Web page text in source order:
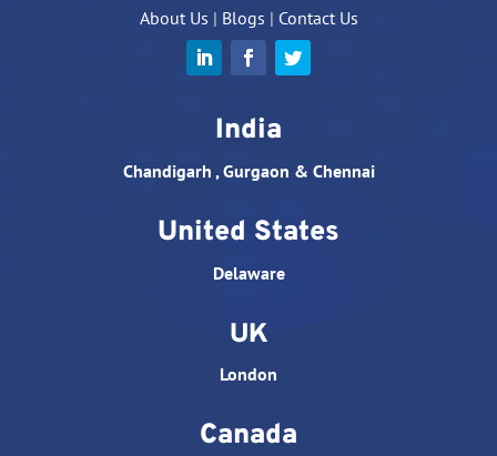
About Us | Blogs | Contact Us
India
Chandigarh , Gurgaon & Chennai
United States
Delaware
UK
London
Canada